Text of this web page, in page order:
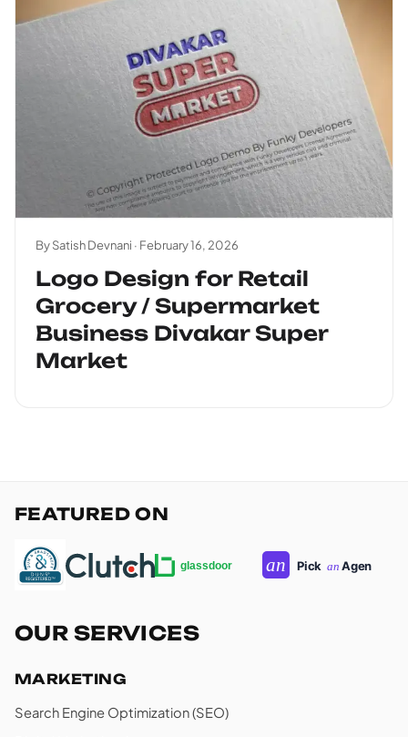
By Satish Devnani · February 16, 2026
Logo Design for Retail
Grocery / Supermarket
Business Divakar Super
Market
FEATURED ON
OUR SERVICES
MARKETING
Search Engine Optimization (SEO)